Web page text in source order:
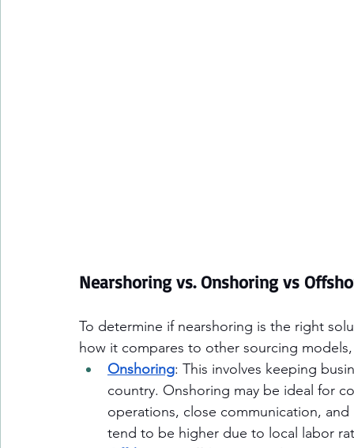
Nearshoring vs. Onshoring vs
To determine if nearshoring is the right
how it compares to other sourcing
Onshoring: This involves keeping
country. Onshoring may be ideal for
operations, close communication,
tend to be higher due to local labor